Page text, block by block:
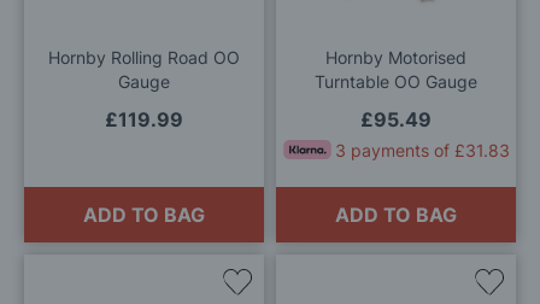
Hornby Rolling Road OO
Gauge
£119.99
ADD TO BAG
Hornby Motorised
Turntable OO Gauge
£95.49
3 payments of £31.83
ADD TO BAG
Add
Add